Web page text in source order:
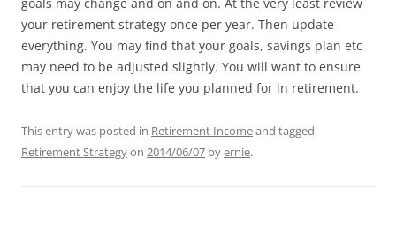
goals may change and on and on. At the very least review
your retirement strategy once per year. Then update
everything. You may find that your goals, savings plan etc
may need to be adjusted slightly. You will want to ensure
that you can enjoy the life you planned for in retirement.
This entry was posted in Retirement Incomeand tagged
Retirement Strategyon 2014/06/07 byernie.